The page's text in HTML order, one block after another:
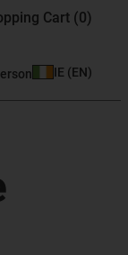
Cart (0)
IE (EN)